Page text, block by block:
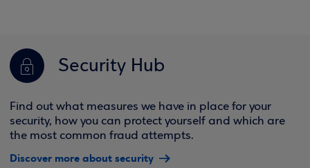
Security Hub
Find out what measures we have in place for your
security, how you can protect yourself and which are
the most common fraud attempts.
Discover more about security